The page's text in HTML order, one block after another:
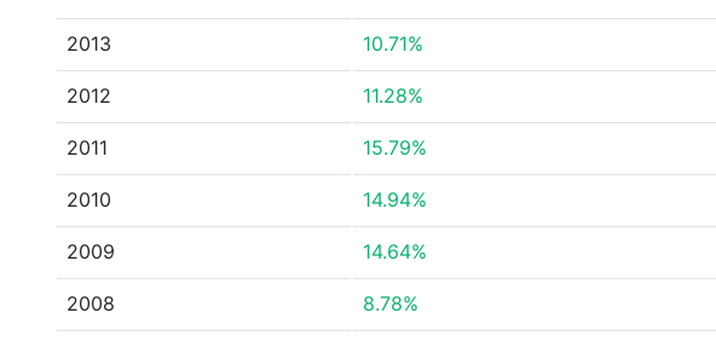
2013 10.71%
2012 11.28%
2011 15.79%
2010 14.94%
2009 14.64%
2008 8.78%